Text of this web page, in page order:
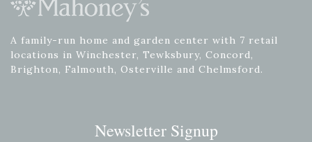
A family-run home and garden center with 7 retail
locations in Winchester, Tewksbury, Concord,
Brighton, Falmouth, Osterville and Chelmsford.
Newsletter Signup